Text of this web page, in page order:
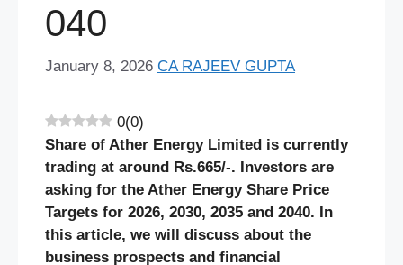
040
January 8, 2026 CA RAJEEV GUPTA
0(0)
Share of Ather Energy Limited is currently
trading at around Rs.665/-. Investors are
asking for the Ather Energy Share Price
Targets for 2026, 2030, 2035 and 2040. In
this article, we will discuss about the
business prospects and financial